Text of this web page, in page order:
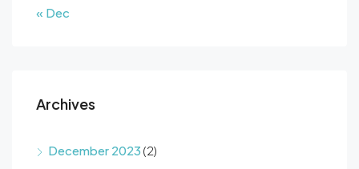
« Dec
Archives
December 2023 (2)